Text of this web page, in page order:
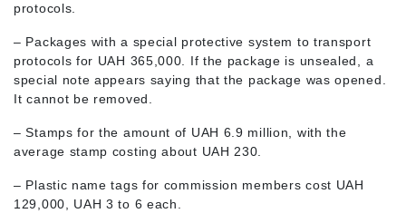
protocols.
– Packages with a special protective system to transport
protocols for UAH 365,000. If the package is unsealed, a
special note appears saying that the package was opened.
It cannot be removed.
– Stamps for the amount of UAH 6.9 million, with the
average stamp costing about UAH 230.
– Plastic name tags for commission members cost UAH
129,000, UAH 3 to 6 each.